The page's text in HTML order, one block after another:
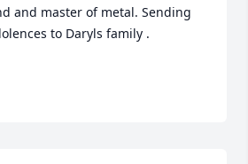
and master of metal. Sending
to Daryls family .